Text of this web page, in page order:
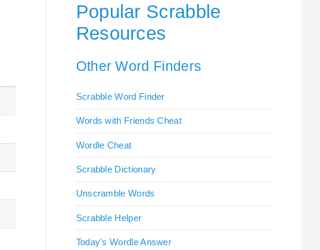
Popular Scrabble
Resources
Other Word Finders
Scrabble Word Finder
Words with Friends Cheat
Wordle Cheat
Scrabble Dictionary
Unscramble Words
Scrabble Helper
Today's Wordle Answer